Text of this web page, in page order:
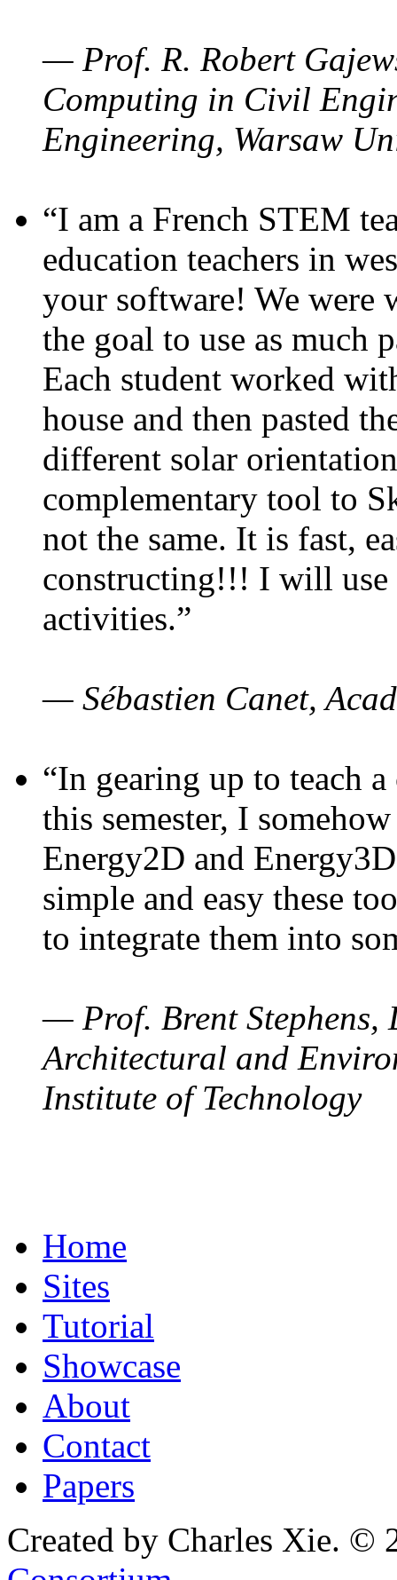
— Prof. R. Robert
Computing in Civil
Engineering, Warsaw
“I am a French STEM
education teachers in
your software! We were
the goal to use as much
Each student worked
house and then pasted
different solar
complementary tool to
not the same. It is fast,
constructing!!! I will use
activities.”
— Sébastien Canet,
“In gearing up to teach
this semester, I
Energy2D and
simple and easy these
to integrate them into
— Prof. Brent Stephens,
Architectural and
Institute of Technology
Home
Sites
Tutorial
Showcase
About
Contact
Papers
Created by Charles Xie. ©